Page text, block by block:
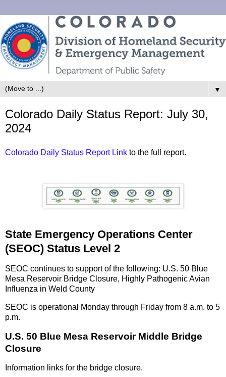
▼
Colorado Daily Status Report: July 30,
2024
Colorado Daily Status Report Link to the full report.
State Emergency Operations Center
(SEOC) Status Level 2
SEOC continues to support of the following: U.S. 50 Blue
Mesa Reservoir Bridge Closure, Highly Pathogenic Avian
Influenza in Weld County
SEOC is operational Monday through Friday from 8 a.m. to 5
p.m.
U.S. 50 Blue Mesa Reservoir Middle Bridge
Closure
Information links for the bridge closure.